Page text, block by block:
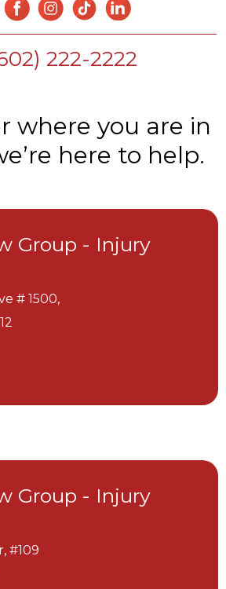
222-2222
where you are in
here to help.
Group - Injury
# 1500,
Group - Injury
#109